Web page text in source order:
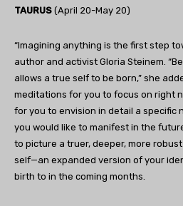
TAURUS (April 20-May 20)
“Imagining anything is the first step
author and activist Gloria Steinem.
allows a true self to be born,” she
meditations for you to focus on right
for you to envision in detail a specific
you would like to manifest in the
to picture a truer, deeper, more
self—an expanded version of your
birth to in the coming months.